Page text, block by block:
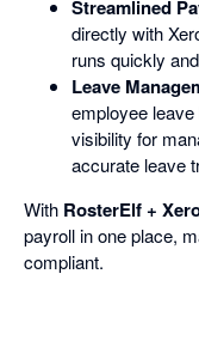
Streamlined
directly with
runs quickly
Leave
employee
visibility for
accurate leave
With RosterElf +
payroll in one place,
compliant.